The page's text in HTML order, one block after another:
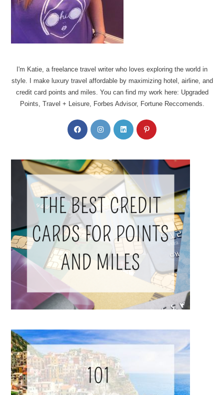
I'm Katie, a freelance travel writer who loves exploring the world in
style. I make luxury travel affordable by maximizing hotel, airline, and
credit card points and miles. You can find my work here: Upgraded
Points, Travel + Leisure, Forbes Advisor, Fortune Reccomends.